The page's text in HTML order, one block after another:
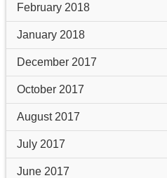
February 2018
January 2018
December 2017
October 2017
August 2017
July 2017
June 2017